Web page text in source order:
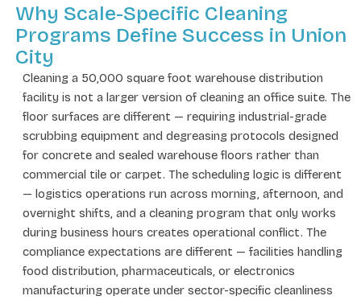
Why Scale-Specific Cleaning
Programs Define Success in Union
City
Cleaning a 50,000 square foot warehouse distribution
facility is not a larger version of cleaning an office suite. The
floor surfaces are different — requiring industrial-grade
scrubbing equipment and degreasing protocols designed
for concrete and sealed warehouse floors rather than
commercial tile or carpet. The scheduling logic is different
— logistics operations run across morning, afternoon, and
overnight shifts, and a cleaning program that only works
during business hours creates operational conflict. The
compliance expectations are different — facilities handling
food distribution, pharmaceuticals, or electronics
manufacturing operate under sector-specific cleanliness